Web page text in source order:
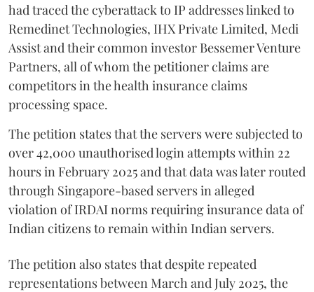
had traced the cyberattack to IP addresses linked to
Remedinet Technologies, IHX Private Limited, Medi
Assist and their common investor Bessemer Venture
Partners, all of whom the petitioner claims are
competitors in the health insurance claims
processing space.
The petition states that the servers were subjected to
over 42,000 unauthorised login attempts within 22
hours in February 2025 and that data was later routed
through Singapore-based servers in alleged
violation of IRDAI norms requiring insurance data of
Indian citizens to remain within Indian servers.
The petition also states that despite repeated
representations between March and July 2025, the